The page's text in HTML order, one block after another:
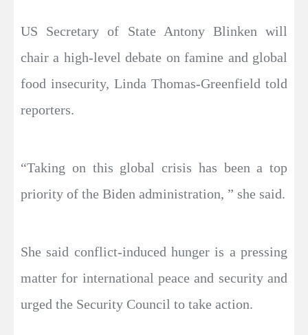
US Secretary of State Antony Blinken will
chair a high-level debate on famine and global
food insecurity, Linda Thomas-Greenfield told
reporters.
“Taking on this global crisis has been a top
priority of the Biden administration, ” she said.
She said conflict-induced hunger is a pressing
matter for international peace and security and
urged the Security Council to take action.